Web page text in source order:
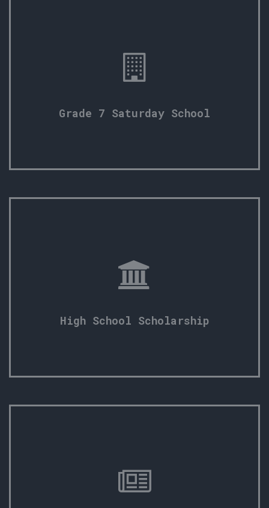
Grade 7 Saturday School
High School Scholarship